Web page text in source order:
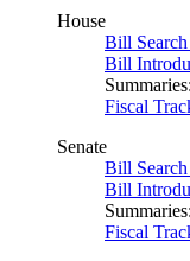
House
Bill
Bill
Summaries:
Fiscal
Senate
Bill Search
Bill
Summaries:
Fiscal